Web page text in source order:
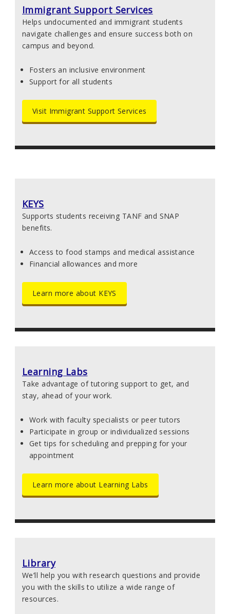
Immigrant Support Services
Helps undocumented and immigrant students
navigate challenges and ensure success both on
campus and beyond.
Fosters an inclusive environment
Support for all students
Visit Immigrant Support Services
KEYS
Supports students receiving TANF and SNAP
benefits.
Access to food stamps and medical assistance
Financial allowances and more
Learn more about KEYS
Learning Labs
Take advantage of tutoring support to get, and
stay, ahead of your work.
Work with faculty specialists or peer tutors
Participate in group or individualized sessions
Get tips for scheduling and prepping for your
appointment
Learn more about Learning Labs
Library
We’ll help you with research questions and provide
you with the skills to utilize a wide range of
resources.